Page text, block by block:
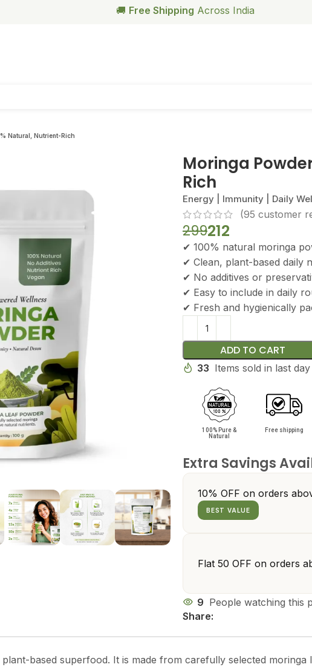
Natural, Nutrient-Rich
Moringa
Rich
Energy | Immunity | Daily
(95 customer
299212
✔ 100% natural moringa
✔ Clean, plant-based daily
✔ No additives or
✔ Easy to include in daily
✔ Fresh and hygienically
ADD TO CART
33 Items sold in last day
100% Pure &
Natural
Free shipping
Extra Savings
10% OFF on orders
BEST VALUE
Flat ₹50 OFF on orders
9 People watching this
Share:
based superfood. It is made from carefully selected moringa
Free Health Coach ConsultationAbove ₹999